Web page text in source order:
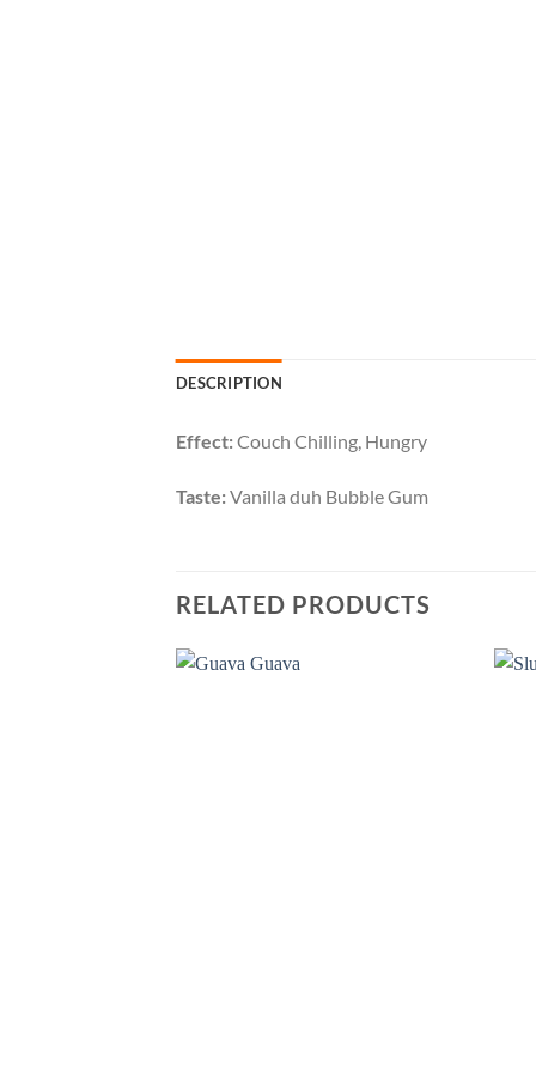
DESCRIPTION
Effect:Couch Chilling, Hungry
Taste:Vanilla duh Bubble Gum
RELATED PRODUCTS